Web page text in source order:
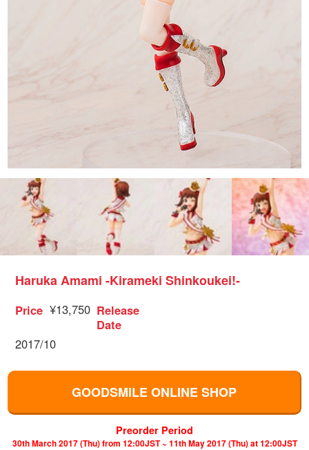
Haruka Amami -Kirameki Shinkoukei!-
Price ¥13,750 Release
Date
2017/10
GOODSMILE ONLINE SHOP
Preorder Period
30th March 2017 (Thu) from 12:00JST ~ 11th May 2017 (Thu) at 12:00JST